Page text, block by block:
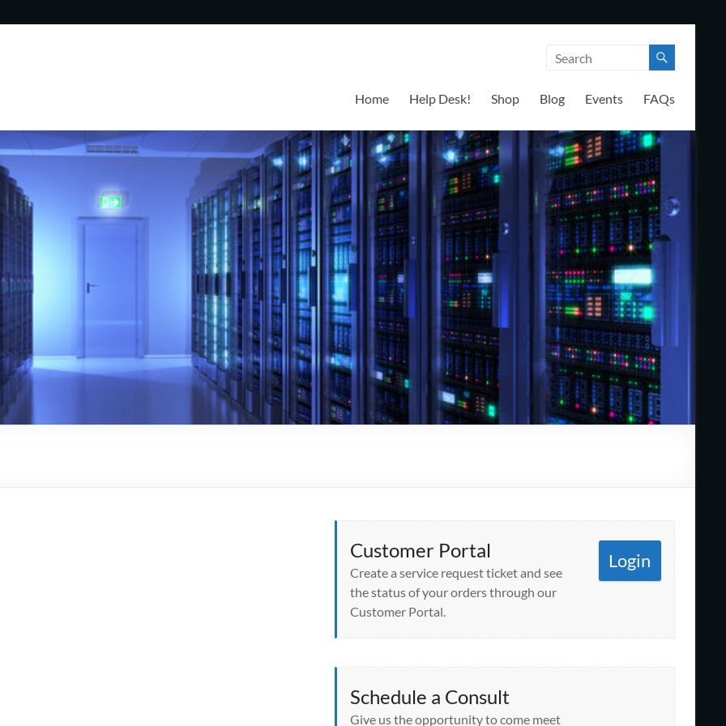
Home Help Desk! Shop Blog Events FAQs
Customer Portal
Create a service request ticket and see
the status of your orders through our
Customer Portal.
Login
Schedule a Consult
Give us the opportunity to come meet